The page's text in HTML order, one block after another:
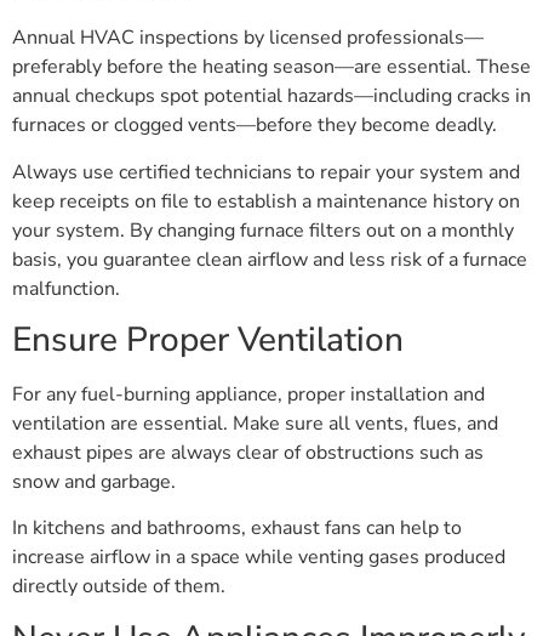
Annual HVAC inspections by licensed professionals—
preferably before the heating season—are essential. These
annual checkups spot potential hazards—including cracks in
furnaces or clogged vents—before they become deadly.
Always use certified technicians to repair your system and
keep receipts on file to establish a maintenance history on
your system. By changing furnace filters out on a monthly
basis, you guarantee clean airflow and less risk of a furnace
malfunction.
Ensure Proper Ventilation
For any fuel-burning appliance, proper installation and
ventilation are essential. Make sure all vents, flues, and
exhaust pipes are always clear of obstructions such as
snow and garbage.
In kitchens and bathrooms, exhaust fans can help to
increase airflow in a space while venting gases produced
directly outside of them.